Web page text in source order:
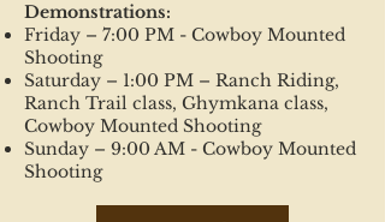
Demonstrations:
Friday – 7:00 PM - Cowboy Mounted
Shooting
Saturday – 1:00 PM – Ranch Riding,
Ranch Trail class, Ghymkana class,
Cowboy Mounted Shooting
Sunday – 9:00 AM - Cowboy Mounted
Shooting